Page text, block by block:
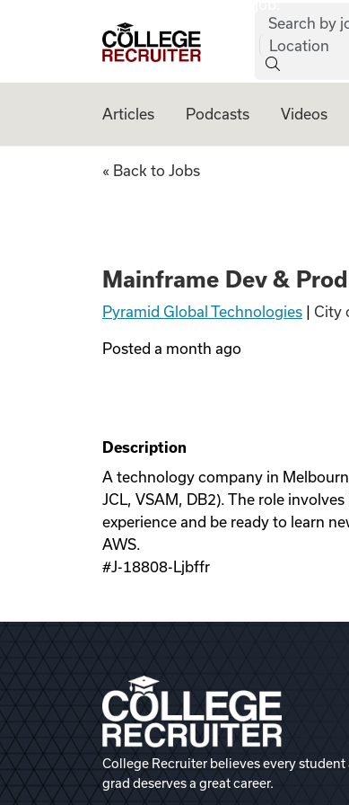
College Recruiter
Search by
Location
Articles Podcasts Videos
Mainframe
« Back to Jobs
Mainframe Dev &
Pyramid Global Technologies City
Posted a month ago
Description
A technology company in
JCL, VSAM, DB2). The role
experience and be ready to learn
AWS.
#J-18808-Ljbffr
College Recruiter believes every student
grad deserves a great career.